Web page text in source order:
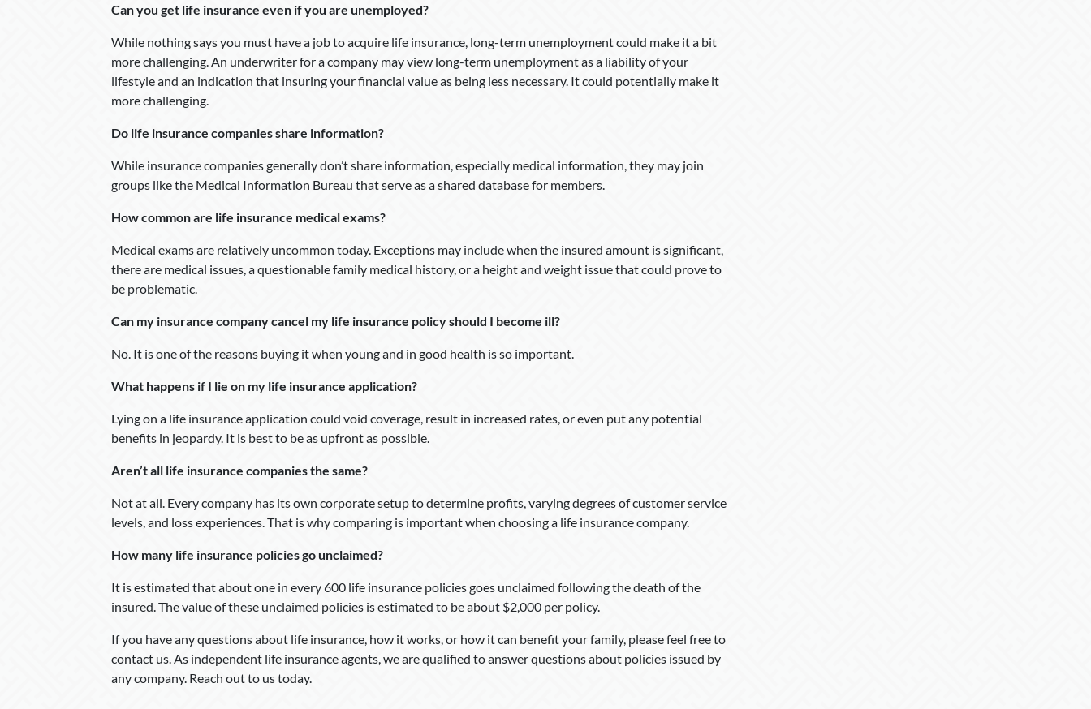
Can you get life insurance even if you are unemployed?
While nothing says you must have a job to acquire life insurance, long-term unemployment could make it a bit
more challenging. An underwriter for a company may view long-term unemployment as a liability of your
lifestyle and an indication that insuring your financial value as being less necessary. It could potentially make it
more challenging.
Do life insurance companies share information?
While insurance companies generally don’t share information, especially medical information, they may join
groups like the Medical Information Bureau that serve as a shared database for members.
How common are life insurance medical exams?
Medical exams are relatively uncommon today. Exceptions may include when the insured amount is significant,
there are medical issues, a questionable family medical history, or a height and weight issue that could prove to
be problematic.
Can my insurance company cancel my life insurance policy should I become ill?
No. It is one of the reasons buying it when young and in good health is so important.
What happens if I lie on my life insurance application?
Lying on a life insurance application could void coverage, result in increased rates, or even put any potential
benefits in jeopardy. It is best to be as upfront as possible.
Aren’t all life insurance companies the same?
Not at all. Every company has its own corporate setup to determine profits, varying degrees of customer service
levels, and loss experiences. That is why comparing is important when choosing a life insurance company.
How many life insurance policies go unclaimed?
It is estimated that about one in every 600 life insurance policies goes unclaimed following the death of the
insured. The value of these unclaimed policies is estimated to be about $2,000 per policy.
If you have any questions about life insurance, how it works, or how it can benefit your family, please feel free to
contact us. As independent life insurance agents, we are qualified to answer questions about policies issued by
any company. Reach out to us today.